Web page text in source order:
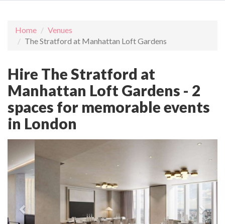
Home
Venues
The Stratford at Manhattan Loft Gardens
Hire The Stratford at
Manhattan Loft Gardens - 2
spaces for memorable events
in London